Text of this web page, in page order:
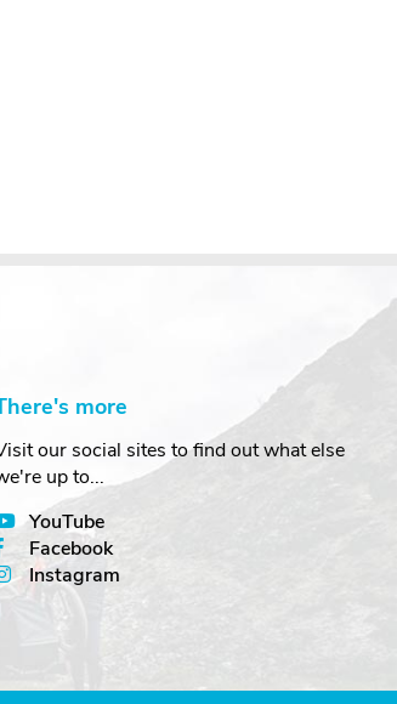
more
our social sites to find out what else
up to...
YouTube
Facebook
Instagram